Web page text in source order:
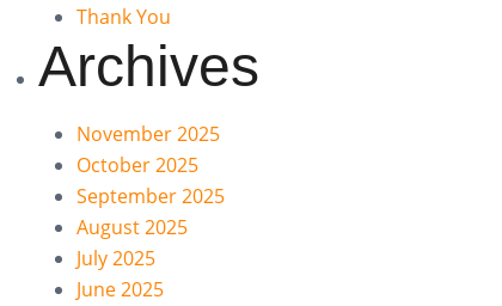
Thank You
Archives
November 2025
October 2025
September 2025
August 2025
July 2025
June 2025